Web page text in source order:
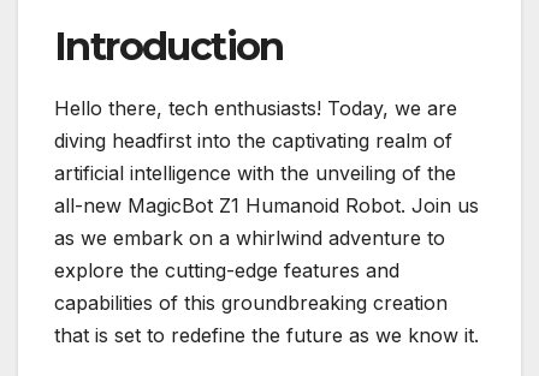
Introduction
Hello there, tech enthusiasts! Today, we are
diving headfirst into the captivating realm of
artificial intelligence with the unveiling of the
all-new MagicBot Z1 Humanoid Robot. Join us
as we embark on a whirlwind adventure to
explore the cutting-edge features and
capabilities of this groundbreaking creation
that is set to redefine the future as we know it.